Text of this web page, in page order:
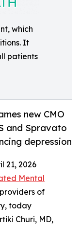
which
It
patients
new CMO
and Spravato
depression
21, 2026
Mental
of
today
Churi, MD,